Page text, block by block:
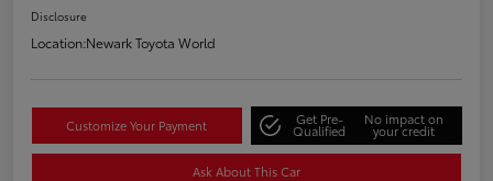
Disclosure
Location:Newark Toyota World
Customize Your Payment Get Pre-
Qualified
No impact on
your credit
Ask About This Car